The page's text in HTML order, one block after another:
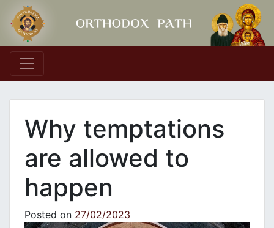
Main Navigation
Why temptations
are allowed to
happen
Posted on 27/02/2023